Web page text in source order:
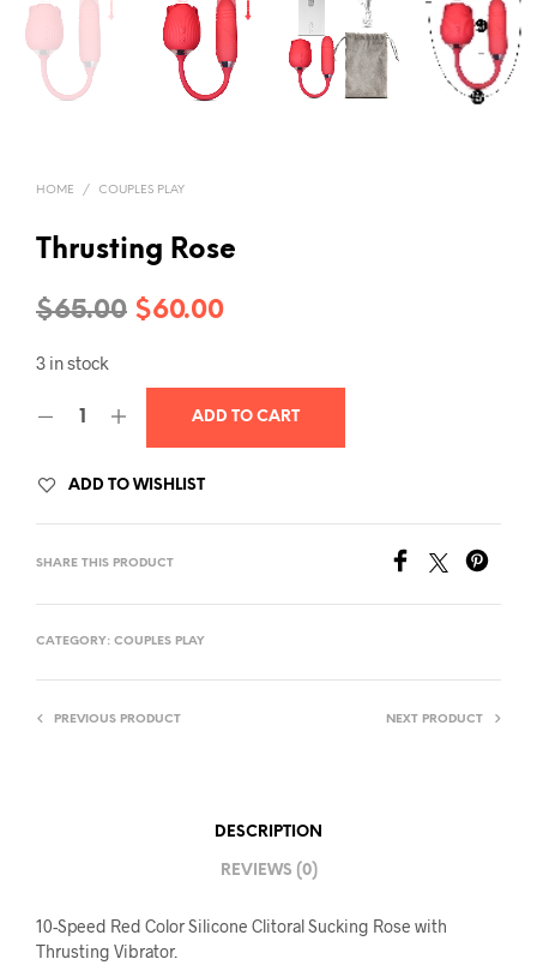
HOME / COUPLES PLAY
Thrusting Rose
$65.00 Original
was:
$65.00.
$60.00Current
is:
$60.00.
3 in stock
ADD TO CART
ADD TO WISHLIST
SHARE THIS PRODUCT
CATEGORY: COUPLES PLAY
PREVIOUS PRODUCT NEXT PRODUCT
DESCRIPTION
REVIEWS (0)
10-Speed Red Color Silicone Clitoral Sucking Rose with
Thrusting Vibrator.